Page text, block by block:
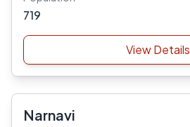
719
View Details
Narnavi